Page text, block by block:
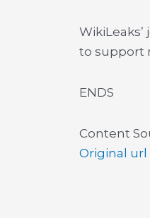
to support
ENDS
Content
Original url